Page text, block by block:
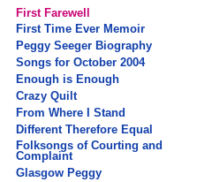
First Farewell
First Time Ever Memoir
Peggy Seeger Biography
Songs for October 2004
Enough is Enough
Crazy Quilt
From Where I Stand
Different Therefore Equal
Folksongs of Courting and
Complaint
Glasgow Peggy